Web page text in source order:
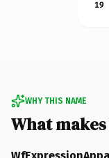
19
WHY THIS NAME
What